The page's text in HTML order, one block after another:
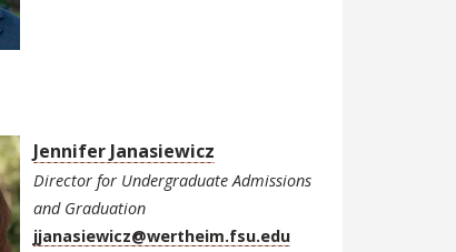
Jennifer Janasiewicz
Director for Undergraduate Admissions
and Graduation
jjanasiewicz@wertheim.fsu.edu